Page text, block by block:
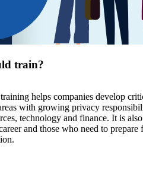
train?
helps companies develop
with growing privacy
technology and finance. It is
and those who need to